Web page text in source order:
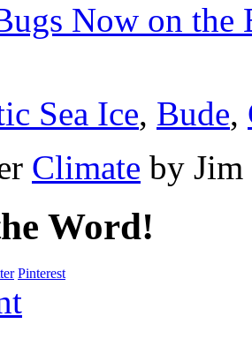
Now on the
Sea Ice, Bude,
Climate by
Word!
Pinterest